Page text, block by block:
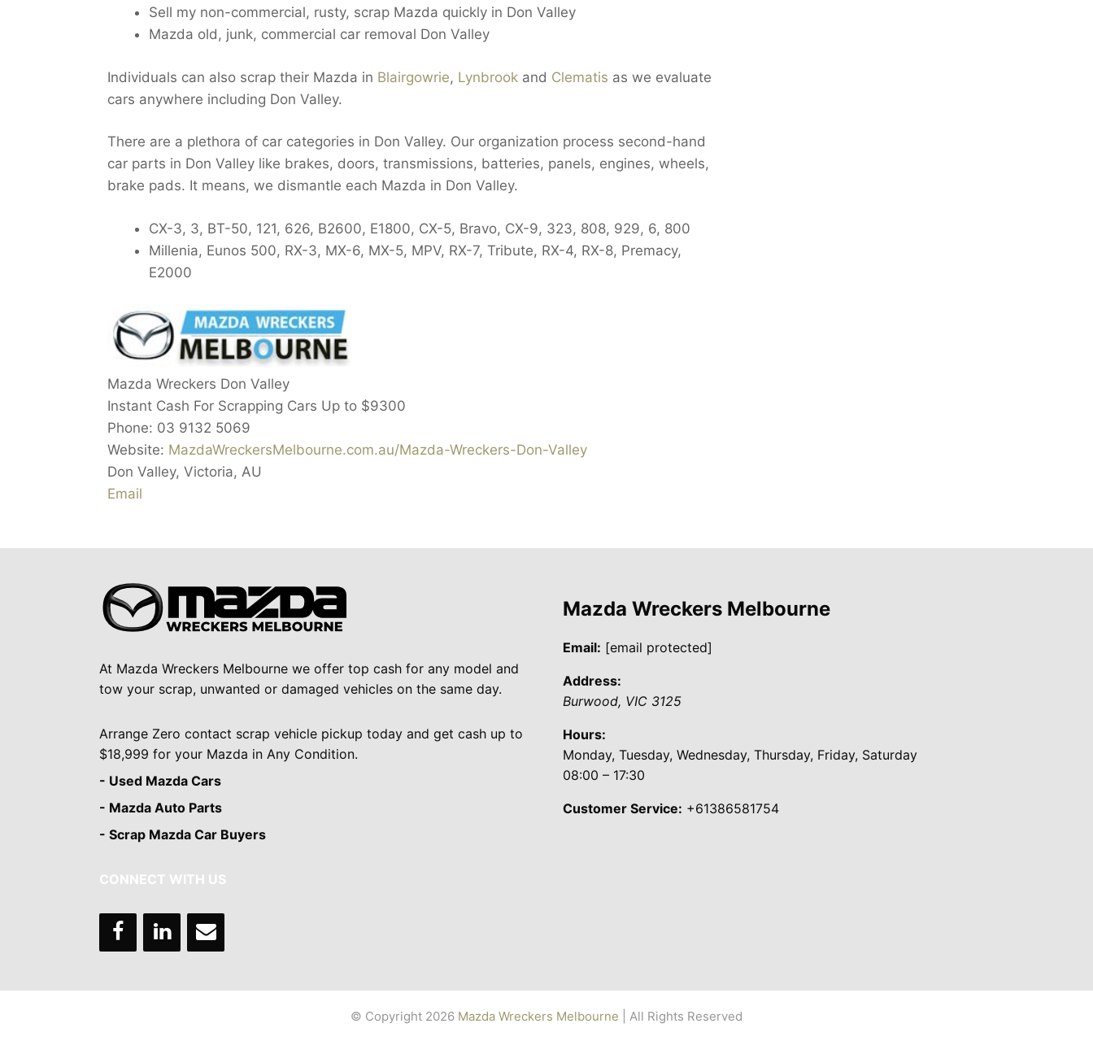
Sell my non-commercial, rusty, scrap Mazda quickly in Don Valley
Mazda old, junk, commercial car removal Don Valley
Individuals can also scrap their Mazda in Blairgowrie, Lynbrook and Clematis as we evaluate
cars anywhere including Don Valley.
There are a plethora of car categories in Don Valley. Our organization process second-hand
car parts in Don Valley like brakes, doors, transmissions, batteries, panels, engines, wheels,
brake pads. It means, we dismantle each Mazda in Don Valley.
CX-3, 3, BT-50, 121, 626, B2600, E1800, CX-5, Bravo, CX-9, 323, 808, 929, 6, 800
Millenia, Eunos 500, RX-3, MX-6, MX-5, MPV, RX-7, Tribute, RX-4, RX-8, Premacy,
E2000
Mazda Wreckers Don Valley
Instant Cash For Scrapping Cars Up to $9300
Phone: 03 9132 5069
Website: MazdaWreckersMelbourne.com.au/Mazda-Wreckers-Don-Valley
Don Valley, Victoria, AU
Email
At Mazda Wreckers Melbourne we offer top cash for any model and
tow your scrap, unwanted or damaged vehicles on the same day.
Arrange Zero contact scrap vehicle pickup today and get cash up to
$18,999 for your Mazda in Any Condition.
- Used Mazda Cars
- Mazda Auto Parts
- Scrap Mazda Car Buyers
CONNECT WITH US
Mazda Wreckers Melbourne
Email: [email protected]
Address:
Burwood, VIC 3125
Hours:
Monday, Tuesday, Wednesday, Thursday, Friday, Saturday
08:00 – 17:30
Customer Service: +61386581754
© Copyright 2026 Mazda Wreckers Melbourne | All Rights Reserved